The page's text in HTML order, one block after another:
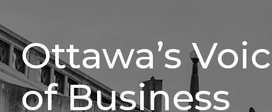
Ottawa’s
of Business